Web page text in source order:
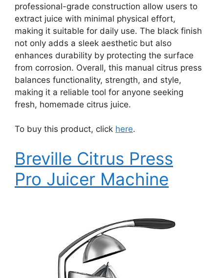
professional-grade construction allow users to
extract juice with minimal physical effort,
making it suitable for daily use. The black finish
not only adds a sleek aesthetic but also
enhances durability by protecting the surface
from corrosion. Overall, this manual citrus press
balances functionality, strength, and style,
making it a reliable tool for anyone seeking
fresh, homemade citrus juice.
To buy this product, click here.
Breville Citrus Press
Pro Juicer Machine